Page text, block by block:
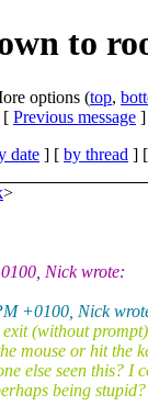
to
options (top,
[ Previous message
date ] [ by thread ] [
>
Nick wrote:
+0100, Nick
(without
mouse or hit the
else seen this? I
being stupid?